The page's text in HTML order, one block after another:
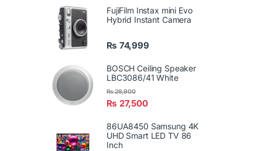
FujiFilm Instax mini Evo
Hybrid Instant Camera
₨ 74,999
BOSCH Ceiling Speaker
LBC3086/41 White
₨ 27,500
₨29,900
86UA8450 Samsung 4K
UHD Smart LED TV 86
Inch